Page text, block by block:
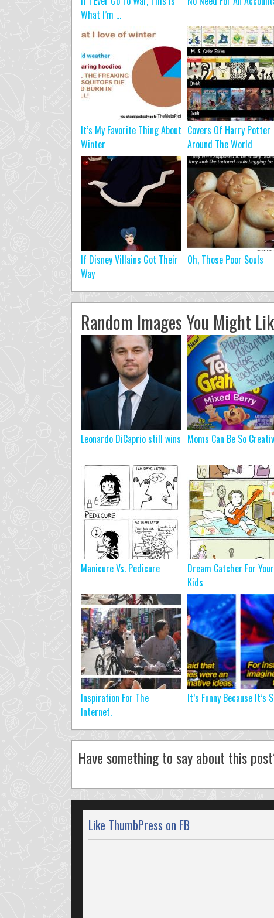
What I’m ...
It’s My Favorite Thing About
Winter
Covers Of Harry Potter
Around The World
If Disney Villains Got Their
Way
Oh, Those Poor Souls
Random Images You Might
Leonardo DiCaprio still wins Moms Can Be So
Manicure Vs. Pedicure
Dream Catcher For Your
Kids
Inspiration For The
Internet.
It’s Funny Because It’s
Have something to say about this
Like ThumbPress on FB